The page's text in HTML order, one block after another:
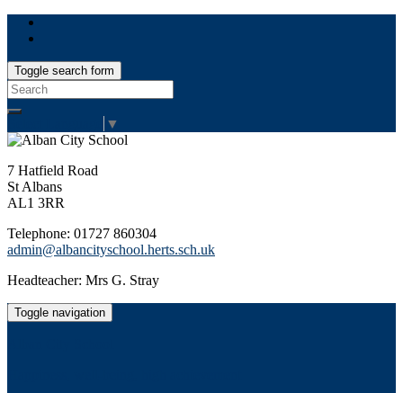
Toggle search form
Search
for:
▼
7 Hatfield Road
St Albans
AL1 3RR
Telephone: 01727 860304
admin@albancityschool.herts.sch.uk
Headteacher: Mrs G. Stray
Toggle navigation